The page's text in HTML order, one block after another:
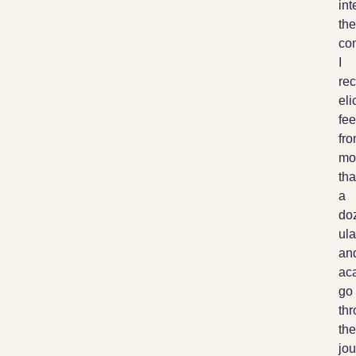
the
a
go
the